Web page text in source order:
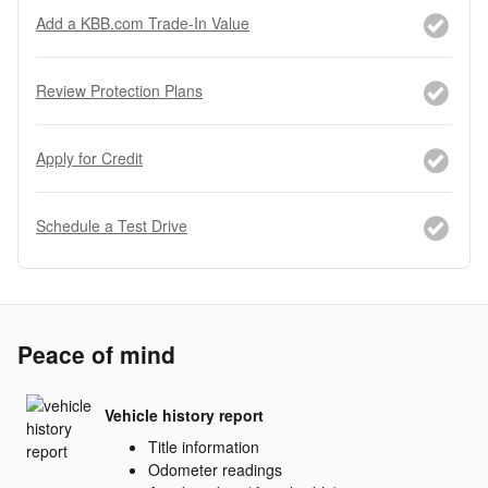
Add a KBB.com Trade-In Value
Review Protection Plans
Apply for Credit
Schedule a Test Drive
Peace of mind
Vehicle history report
Title information
Odometer readings